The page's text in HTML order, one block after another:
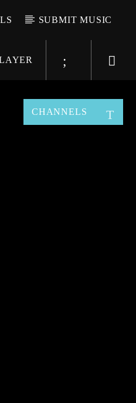
SUBMIT MUSIC
CHANNELS